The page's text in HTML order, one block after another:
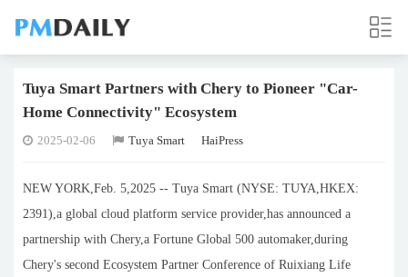
Tuya Smart Partners with Chery to Pioneer "Car-
Home Connectivity" Ecosystem
2025-02-06 Tuya Smart HaiPress
NEW YORK,Feb. 5,2025 -- Tuya Smart (NYSE: TUYA,HKEX:
2391),a global cloud platform service provider,has announced a
partnership with Chery,a Fortune Global 500 automaker,during
Chery's second Ecosystem Partner Conference of Ruixiang Life